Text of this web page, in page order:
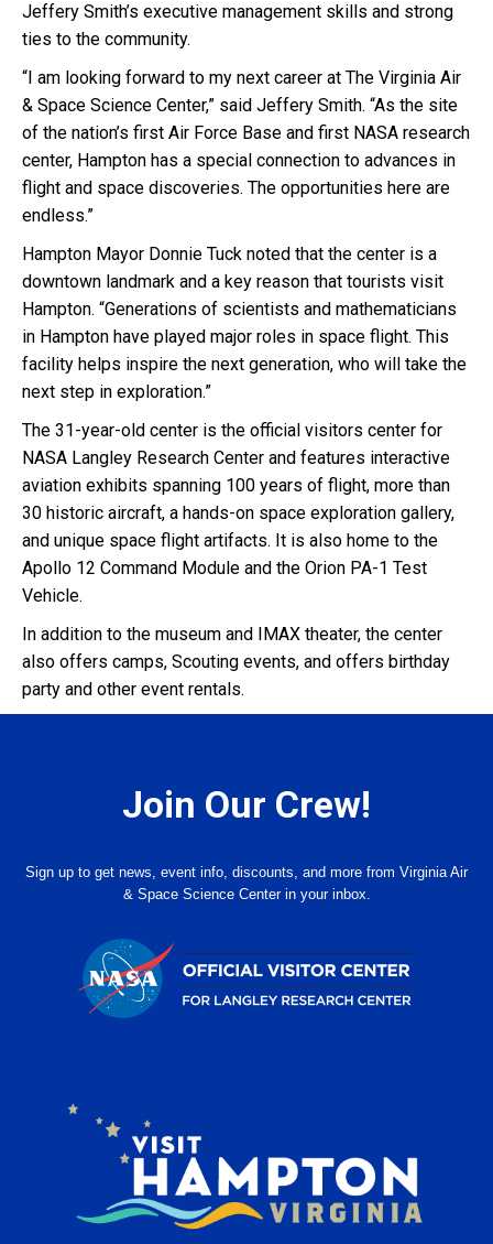
Jeffery Smith’s executive management skills and strong
ties to the community.
“I am looking forward to my next career at The Virginia Air
& Space Science Center,” said Jeffery Smith. “As the site
of the nation’s first Air Force Base and first NASA research
center, Hampton has a special connection to advances in
flight and space discoveries. The opportunities here are
endless.”
Hampton Mayor Donnie Tuck noted that the center is a
downtown landmark and a key reason that tourists visit
Hampton. “Generations of scientists and mathematicians
in Hampton have played major roles in space flight. This
facility helps inspire the next generation, who will take the
next step in exploration.”
The 31-year-old center is the official visitors center for
NASA Langley Research Center and features interactive
aviation exhibits spanning 100 years of flight, more than
30 historic aircraft, a hands-on space exploration gallery,
and unique space flight artifacts. It is also home to the
Apollo 12 Command Module and the Orion PA-1 Test
Vehicle.
In addition to the museum and IMAX theater, the center
also offers camps, Scouting events, and offers birthday
party and other event rentals.
Join Our Crew!
Sign up to get news, event info, discounts, and more from Virginia Air
& Space Science Center in your inbox.